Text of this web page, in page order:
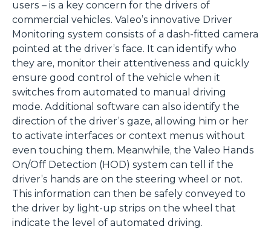
users – is a key concern for the drivers of
commercial vehicles. Valeo’s innovative Driver
Monitoring system consists of a dash-fitted camera
pointed at the driver’s face. It can identify who
they are, monitor their attentiveness and quickly
ensure good control of the vehicle when it
switches from automated to manual driving
mode. Additional software can also identify the
direction of the driver’s gaze, allowing him or her
to activate interfaces or context menus without
even touching them. Meanwhile, the Valeo Hands
On/Off Detection (HOD) system can tell if the
driver’s hands are on the steering wheel or not.
This information can then be safely conveyed to
the driver by light-up strips on the wheel that
indicate the level of automated driving.